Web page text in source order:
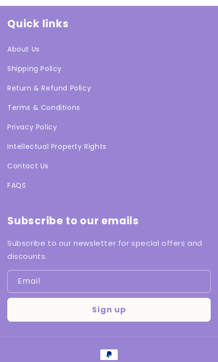
Quick links
About Us
Shipping Policy
Return & Refund Policy
Terms & Conditions
Privacy Policy
Intellectual Property Rights
Contact Us
FAQS
Subscribe to our emails
Subscribe to our newsletter for special offers and
discounts.
Email
Sign up
Payment